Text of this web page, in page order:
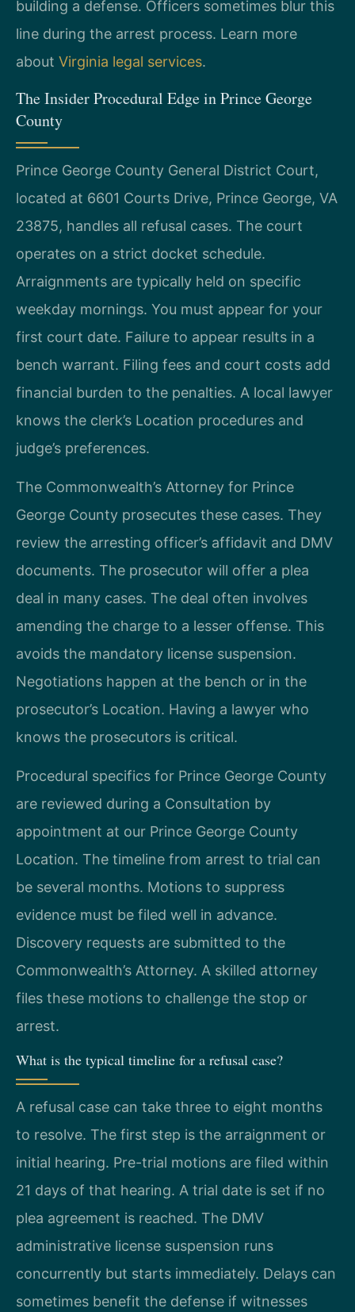
building a defense. Officers sometimes blur this
line during the arrest process. Learn more
about Virginia legal services.
The Insider Procedural Edge in Prince George
County
Prince George County General District Court,
located at 6601 Courts Drive, Prince George, VA
23875, handles all refusal cases. The court
operates on a strict docket schedule.
Arraignments are typically held on specific
weekday mornings. You must appear for your
first court date. Failure to appear results in a
bench warrant. Filing fees and court costs add
financial burden to the penalties. A local lawyer
knows the clerk’s Location procedures and
judge’s preferences.
The Commonwealth’s Attorney for Prince
George County prosecutes these cases. They
review the arresting officer’s affidavit and DMV
documents. The prosecutor will offer a plea
deal in many cases. The deal often involves
amending the charge to a lesser offense. This
avoids the mandatory license suspension.
Negotiations happen at the bench or in the
prosecutor’s Location. Having a lawyer who
knows the prosecutors is critical.
Procedural specifics for Prince George County
are reviewed during a Consultation by
appointment at our Prince George County
Location. The timeline from arrest to trial can
be several months. Motions to suppress
evidence must be filed well in advance.
Discovery requests are submitted to the
Commonwealth’s Attorney. A skilled attorney
files these motions to challenge the stop or
arrest.
What is the typical timeline for a refusal case?
A refusal case can take three to eight months
to resolve. The first step is the arraignment or
initial hearing. Pre-trial motions are filed within
21 days of that hearing. A trial date is set if no
plea agreement is reached. The DMV
administrative license suspension runs
concurrently but starts immediately. Delays can
sometimes benefit the defense if witnesses